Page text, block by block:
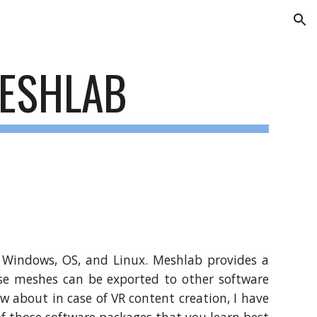
OS, and Linux. Meshlab provides a
meshes can be exported to other software
about in case of VR content creation, I have